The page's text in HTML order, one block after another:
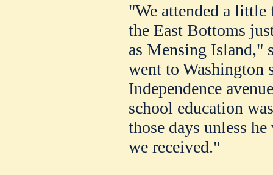
"We attended a
the East Bottoms
as Mensing Island,"
went to Washington
Independence
school education
those days unless
we received."